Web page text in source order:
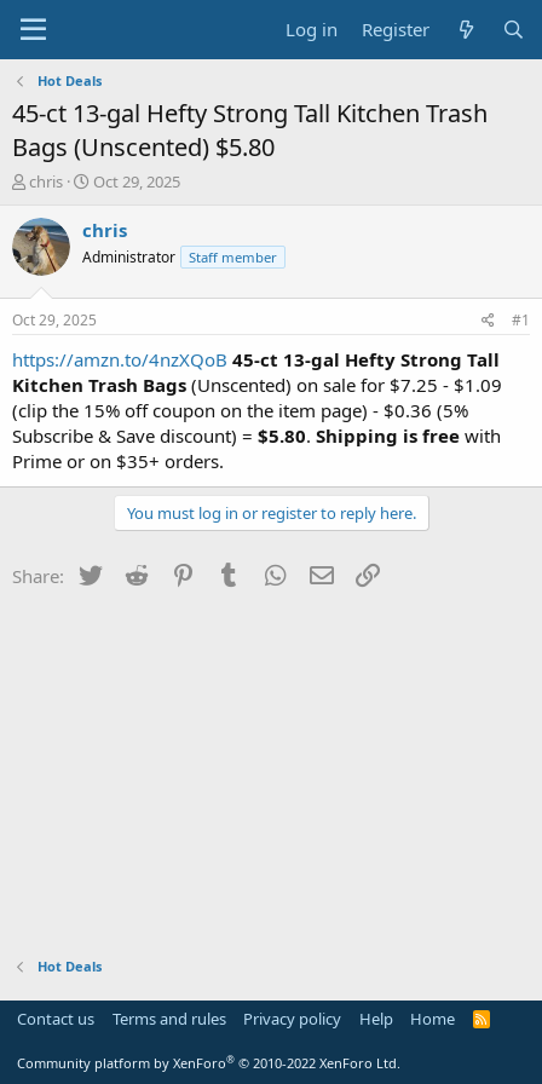
Log in Register
Hot Deals
45-ct 13-gal Hefty Strong Tall Kitchen Trash
Bags (Unscented) $5.80
T
r
e
a
s
t
a
r
t
e
r
chris
S
a
t
a
t
e
Oct 29, 2025
chris
Administrator Staff member
Oct 29, 2025 #1
https://amzn.to/4nzXQoB 45-ct 13-gal Hefty Strong Tall
Kitchen Trash Bags (Unscented) on sale for $7.25 - $1.09
(clip the 15% off coupon on the item page) - $0.36 (5%
Subscribe & Save discount) = $5.80. Shipping is free with
Prime or on $35+ orders.
You must log in or register to reply here.
Share: Twitter Reddit PinterestTumblr WhatsApp
Email
Hot Deals
Contact us Terms and rules Privacy policy Help Home
R
Community platform by XenForo® © 2010-2022 XenForo Ltd.